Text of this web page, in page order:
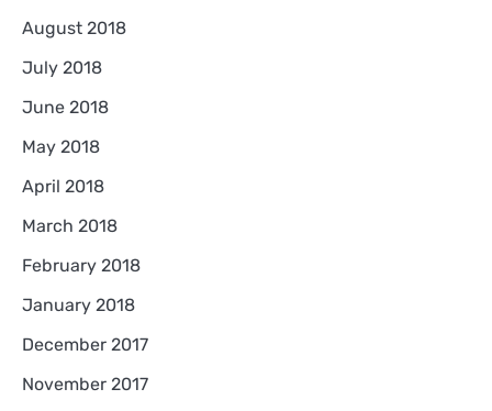
August 2018
July 2018
June 2018
May 2018
April 2018
March 2018
February 2018
January 2018
December 2017
November 2017